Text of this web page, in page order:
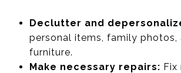
Declutter and
personal items, family photos,
furniture.
Make necessary repairs: Fix